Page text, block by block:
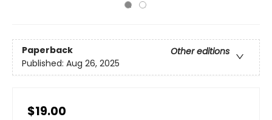
Paperback
Other editions
Published: Aug 26, 2025
$19.00